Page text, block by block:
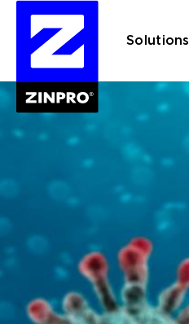
Solutions
Search